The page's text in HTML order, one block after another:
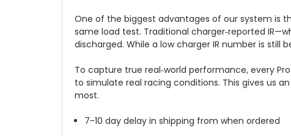
One of the biggest advantages of our system is
same load test. Traditional charger‑reported
discharged. While a low charger IR number is
To capture true real‑world performance, every
to simulate real racing conditions. This gives us
most.
7-10 day delay in shipping from when ordered